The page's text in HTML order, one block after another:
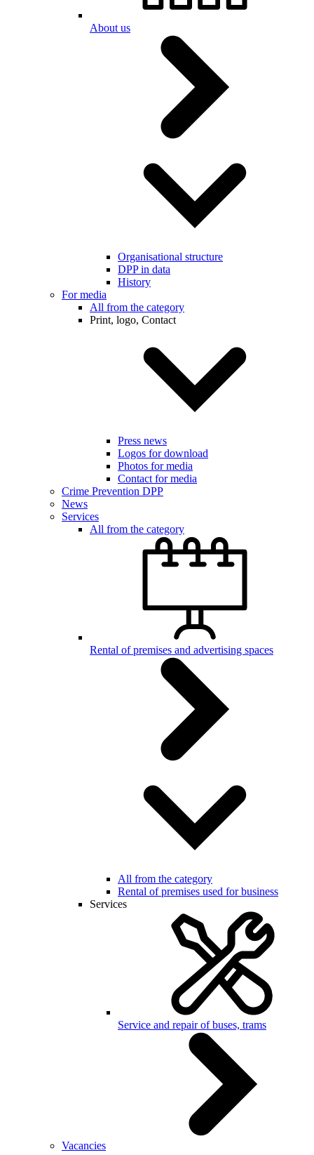
About us
Organisational structure
DPP in data
History
For media
All from the category
Print, logo, Contact
Press news
Logos for download
Photos for media
Contact for media
Crime Prevention DPP
News
Services
All from the category
Rental of premises and advertising spaces
All from the category
Rental of premises used for business
Services
Service and repair of buses, trams
Vacancies